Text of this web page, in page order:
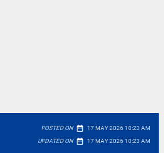
POSTED ON date_range 17 MAY 2026 10:23 AM
UPDATED ON date_range 17 MAY 2026 10:23 AM